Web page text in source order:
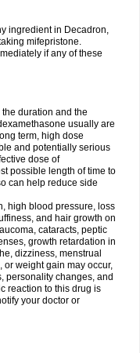
ingredient in Decadron,
mifepristone.
if any of these
duration and the
usually are
term, high dose
and potentially serious
dose of
possible length of time to
can help reduce side
high blood pressure, loss
and hair growth on
cataracts, peptic
growth retardation in
dizziness, menstrual
weight gain may occur,
personality changes, and
reaction to this drug is
your doctor or